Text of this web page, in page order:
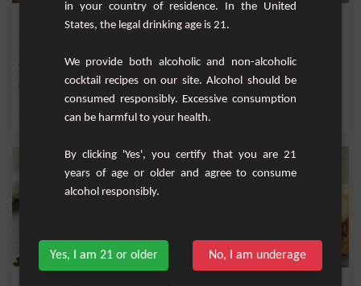
Beetroot Sweetness Latte
and flavo...
Milk,Ice ,Cocoa,Cinnamon
in your country of residence. In the United
States, the legal drinking age is 21.
We provide both alcoholic and non-alcoholic
cocktail recipes on our site. Alcohol should be
consumed responsibly. Excessive consumption
can be harmful to your health.
By clicking 'Yes', you certify that you are 21
years of age or older and agree to consume
alcohol responsibly.
Yes, I am 21 or older No, I am underage